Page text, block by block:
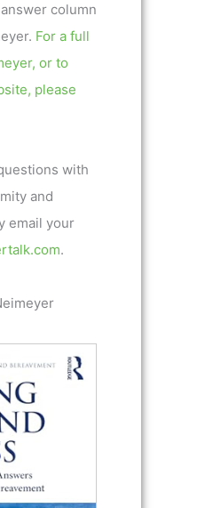
column
For a full
or to
please
with
and
email your
.